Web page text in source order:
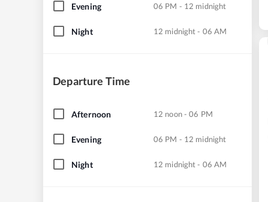
Evening 06 PM - 12 midnight
Night 12 midnight - 06 AM
Departure Time
Afternoon 12 noon - 06 PM
Evening 06 PM - 12 midnight
Night 12 midnight - 06 AM